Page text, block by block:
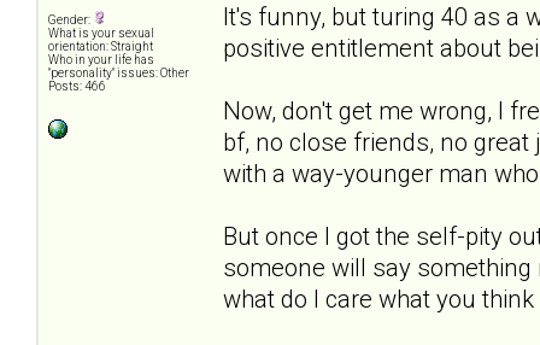
Gender:
What is your sexual
orientation: Straight
Who in your life has
"personality" issues: Other
Posts: 466
It's funny, but turing 40 as a
positive entitlement about
Now, don't get me wrong, I
bf, no close friends, no
with a way-younger man
But once I got the self-pity
someone will say something
what do I care what you